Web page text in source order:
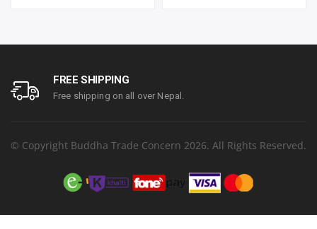
FREE SHIPPING
Free shipping on all over Nepal.
© Copyright Buddha Trade Concern 2026. All Rights Reserved.